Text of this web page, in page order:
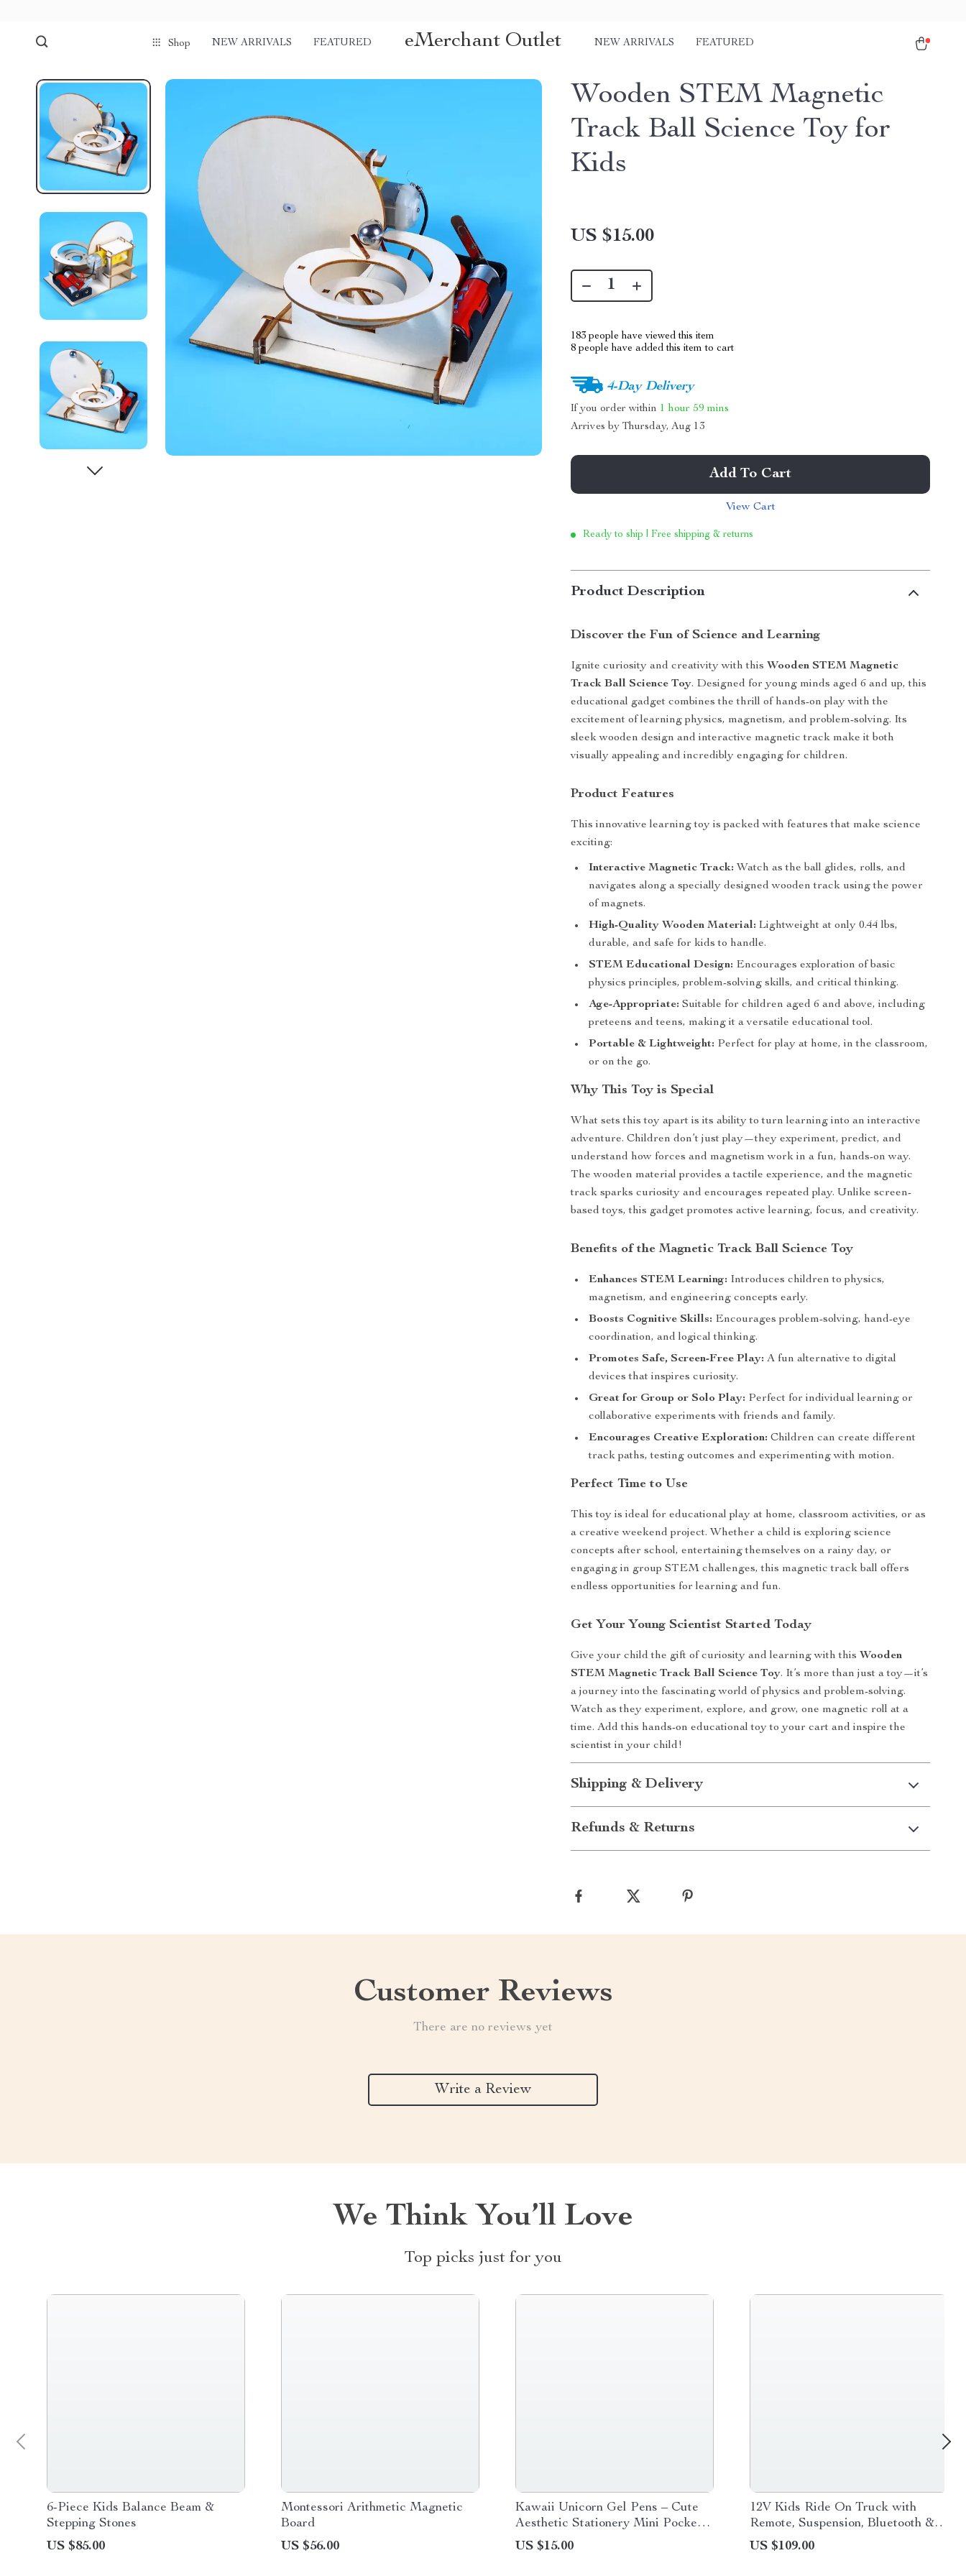
Shop NEW ARRIVALS FEATURED eMerchant Outlet NEW ARRIVALS FEATURED
Wooden STEM Magnetic
Track Ball Science Toy for
Kids
US $15.00
183 people have viewed this item
8 people have added this item to cart
4-Day Delivery
If you order within 1 hour 59 mins
Arrives byThursday, Aug 13
Add To Cart
View Cart
Ready to ship | Free shipping & returns
Product Description
Discover the Fun of Science and Learning
Ignite curiosity and creativity with this Wooden STEM Magnetic
Track Ball Science Toy. Designed for young minds aged 6 and up, this
educational gadget combines the thrill of hands-on play with the
excitement of learning physics, magnetism, and problem-solving. Its
sleek wooden design and interactive magnetic track make it both
visually appealing and incredibly engaging for children.
Product Features
This innovative learning toy is packed with features that make science
exciting:
Interactive Magnetic Track: Watch as the ball glides, rolls, and
navigates along a specially designed wooden track using the power
of magnets.
High-Quality Wooden Material: Lightweight at only 0.44 lbs,
durable, and safe for kids to handle.
STEM Educational Design: Encourages exploration of basic
physics principles, problem-solving skills, and critical thinking.
Age-Appropriate: Suitable for children aged 6 and above, including
preteens and teens, making it a versatile educational tool.
Portable & Lightweight: Perfect for play at home, in the classroom,
or on the go.
Why This Toy is Special
What sets this toy apart is its ability to turn learning into an interactive
adventure. Children don’t just play—they experiment, predict, and
understand how forces and magnetism work in a fun, hands-on way.
The wooden material provides a tactile experience, and the magnetic
track sparks curiosity and encourages repeated play. Unlike screen-
based toys, this gadget promotes active learning, focus, and creativity.
Benefits of the Magnetic Track Ball Science Toy
Enhances STEM Learning: Introduces children to physics,
magnetism, and engineering concepts early.
Boosts Cognitive Skills: Encourages problem-solving, hand-eye
coordination, and logical thinking.
Promotes Safe, Screen-Free Play: A fun alternative to digital
devices that inspires curiosity.
Great for Group or Solo Play: Perfect for individual learning or
collaborative experiments with friends and family.
Encourages Creative Exploration: Children can create different
track paths, testing outcomes and experimenting with motion.
Perfect Time to Use
This toy is ideal for educational play at home, classroom activities, or as
a creative weekend project. Whether a child is exploring science
concepts after school, entertaining themselves on a rainy day, or
engaging in group STEM challenges, this magnetic track ball offers
endless opportunities for learning and fun.
Get Your Young Scientist Started Today
Give your child the gift of curiosity and learning with this Wooden
STEM Magnetic Track Ball Science Toy. It’s more than just a toy—it’s
a journey into the fascinating world of physics and problem-solving.
Watch as they experiment, explore, and grow, one magnetic roll at a
time. Add this hands-on educational toy to your cart and inspire the
scientist in your child!
Shipping & Delivery
Refunds & Returns
Customer Reviews
There are no reviews yet
Write a Review
We Think You’ll Love
Top picks just for you
6-Piece Kids Balance Beam &
Stepping Stones
US $85.00
Montessori Arithmetic Magnetic
Board
US $56.00
Kawaii Unicorn Gel Pens – Cute
Aesthetic Stationery Mini Pocket
Pens for Office & School
US $15.00
12V Kids Ride On Truck with
Remote, Suspension, Bluetooth &
LED Lights
US $109.00